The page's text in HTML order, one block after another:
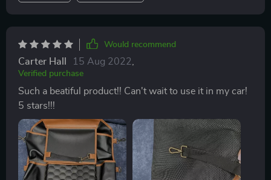
Would recommend
Carter Hall 15 Aug 2022
Verified purchase
Such a beatiful product!! Can't wait to use it in my car!
5 stars!!!